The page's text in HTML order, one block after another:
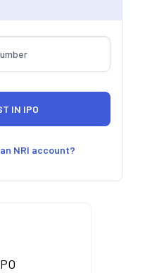
NRI account?